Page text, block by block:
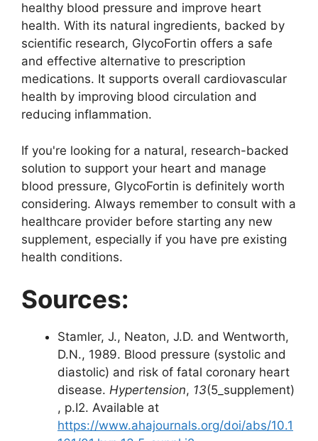
healthy blood pressure and improve heart
health. With its natural ingredients, backed by
scientific research, GlycoFortin offers a safe
and effective alternative to prescription
medications. It supports overall cardiovascular
health by improving blood circulation and
reducing inflammation.
If you're looking for a natural, research-backed
solution to support your heart and manage
blood pressure, GlycoFortin is definitely worth
considering. Always remember to consult with a
healthcare provider before starting any new
supplement, especially if you have pre existing
health conditions.
Sources:
Stamler, J., Neaton, J.D. and Wentworth,
D.N., 1989. Blood pressure (systolic and
diastolic) and risk of fatal coronary heart
disease. Hypertension, 13(5_supplement)
, p.I2. Available at
https://www.ahajournals.org/doi/abs/10.1